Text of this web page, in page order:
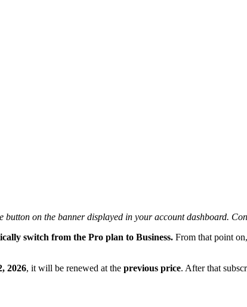
button on the banner displayed in your account dashboard.
switch from the Pro plan to Business. From that point
2026, it will be renewed at the previous price. After that